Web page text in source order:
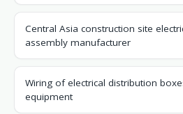
Central Asia construction site
assembly manufacturer
Wiring of electrical distribution
equipment